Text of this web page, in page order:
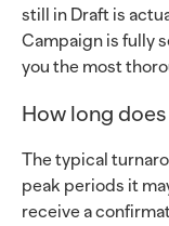
still in Draft is
Campaign is fully
you the most
How long
The typical
peak periods it
receive a